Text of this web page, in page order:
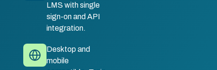
LMS with single
sign-on and API
integration.
Desktop and
mobile